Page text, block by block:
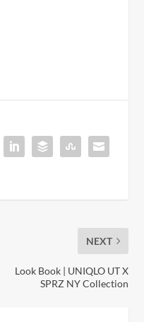
NEXT
Look Book | UNIQLO UT X
SPRZ NY Collection